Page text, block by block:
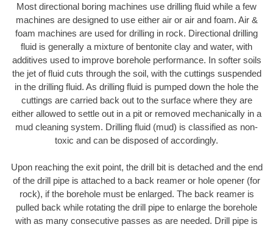
Most directional boring machines use drilling fluid while a few
machines are designed to use either air or air and foam. Air &
foam machines are used for drilling in rock. Directional drilling
fluid is generally a mixture of bentonite clay and water, with
additives used to improve borehole performance. In softer soils
the jet of fluid cuts through the soil, with the cuttings suspended
in the drilling fluid. As drilling fluid is pumped down the hole the
cuttings are carried back out to the surface where they are
either allowed to settle out in a pit or removed mechanically in a
mud cleaning system. Drilling fluid (mud) is classified as non-
toxic and can be disposed of accordingly.
Upon reaching the exit point, the drill bit is detached and the end
of the drill pipe is attached to a back reamer or hole opener (for
rock), if the borehole must be enlarged. The back reamer is
pulled back while rotating the drill pipe to enlarge the borehole
with as many consecutive passes as are needed. Drill pipe is